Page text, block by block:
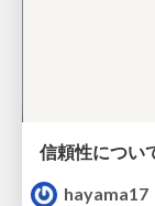
hayama17